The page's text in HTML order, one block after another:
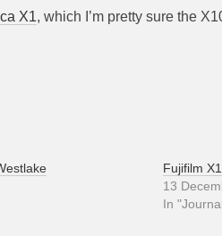
X1, which I’m pretty sure the
Fujifilm
13
In